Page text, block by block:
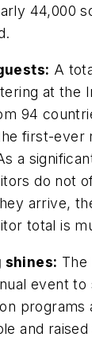
44,000
A
at the
94
first-ever
a
do not
arrive,
total is
shines: The
event
and